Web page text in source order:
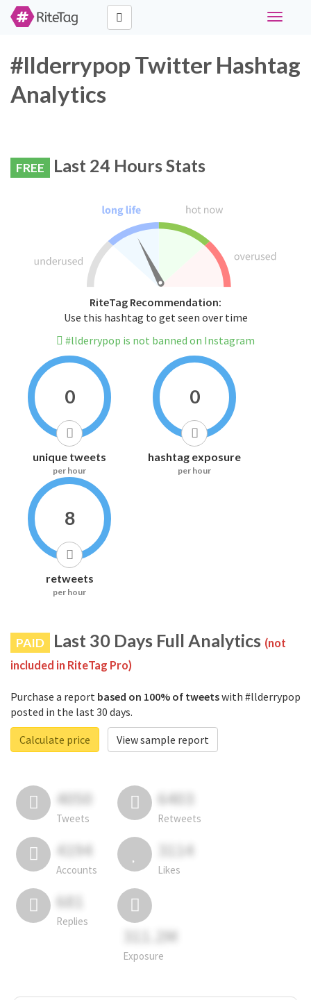
Toggle
#llderrypop Twitter Hashtag
Analytics
FREE Last 24 Hours Stats
RiteTag Recommendation:
Use this hashtag to get seen over time
#llderrypop is not banned on Instagram
0
unique tweets
per hour
0
hashtag exposure
per hour
8
retweets
per hour
PAID Last 30 Days Full Analytics (not
included in RiteTag Pro)
Purchase a report based on 100% of tweetswith #llderrypop
posted in the last 30 days.
Calculate price
View sample report
4050
Tweets
6403
Retweets
4194
Accounts
3114
Likes
681
Replies
311.2M
Exposure